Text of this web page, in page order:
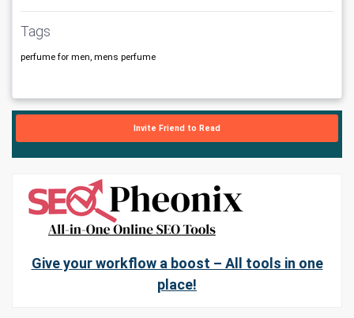
Tags
perfume for men, mens perfume
Invite Friend to Read
Give your workflow a boost – All tools in one
place!